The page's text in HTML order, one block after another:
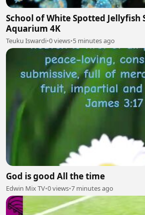
School of White Spotted Jellyfish
Aquarium 4K
Teuku Iswardi•0 views•5 minutes ago
God is good All the time
Edwin Mix TV•0 views•7 minutes ago